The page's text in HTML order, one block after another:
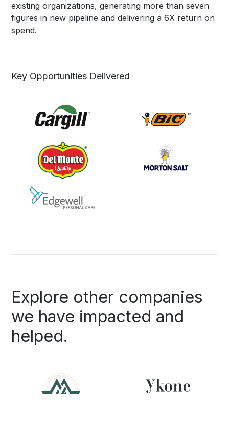
existing organizations, generating more than seven
figures in new pipeline and delivering a 6X return on
spend.
Key Opportunities Delivered
Explore other companies
we have impacted and
helped.